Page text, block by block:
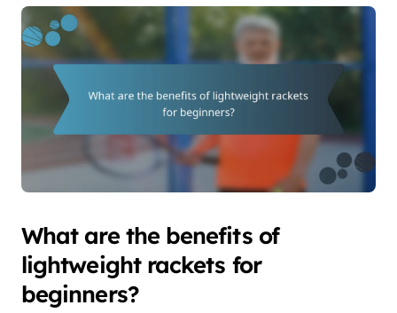
What are the benefits of
lightweight rackets for
beginners?